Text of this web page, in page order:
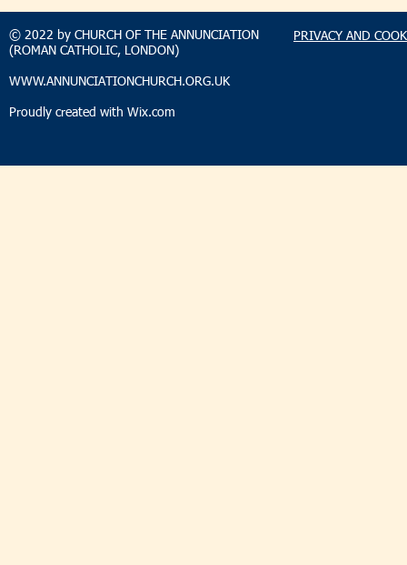
© 2022 by CHURCH OF THE ANNUNCIATION
(ROMAN CATHOLIC, LONDON)
WWW.ANNUNCIATIONCHURCH.ORG.UK
Proudly created with Wix.com
PRIVACY AND